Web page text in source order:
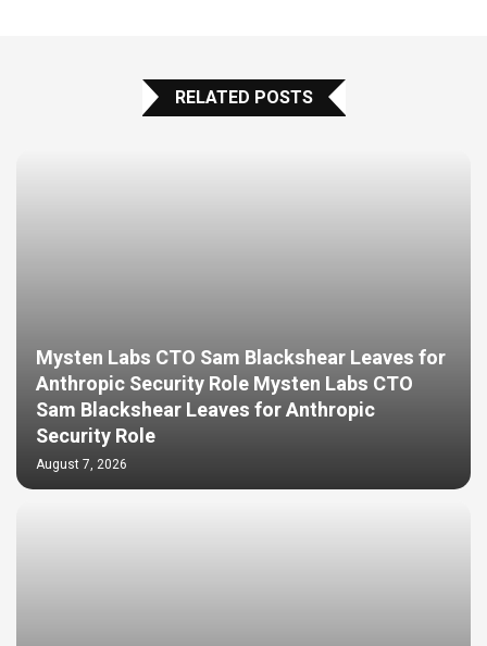
RELATED POSTS
Mysten Labs CTO Sam Blackshear Leaves for
Anthropic Security Role Mysten Labs CTO
Sam Blackshear Leaves for Anthropic
Security Role
August 7, 2026